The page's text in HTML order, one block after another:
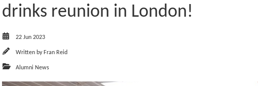
drinks reunion in London!
22 Jun 2023
Written by Fran Reid
Alumni News